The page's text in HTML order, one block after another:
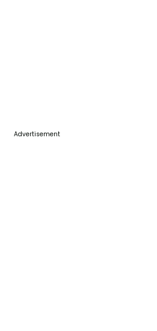
Advertisement